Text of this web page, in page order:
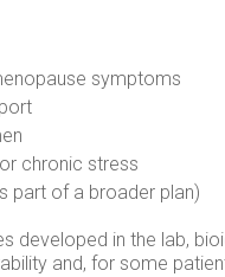
symptoms
chronic stress
part of a broader plan)
developed in the lab,
and, for some